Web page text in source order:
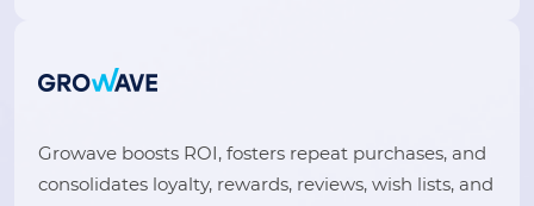
Growave boosts ROI, fosters repeat purchases, and
consolidates loyalty, rewards, reviews, wish lists, and